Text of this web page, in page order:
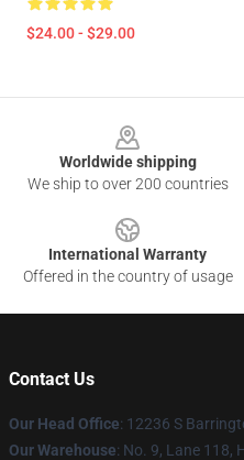
$24.00 - $29.00
Worldwide shipping
We ship to over 200 countries
International Warranty
Offered in the country of usage
Contact Us
Our Head Office: 12236 S
Our Warehouse: No. 9, Lane 118,